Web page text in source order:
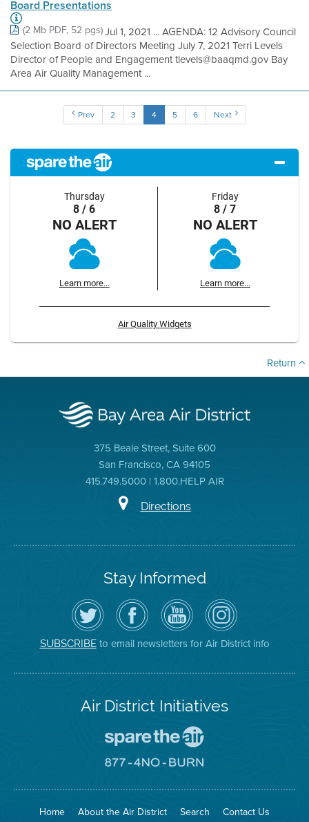
Board Presentations
(2 Mb PDF, 52 pgs)Jul 1, 2021 ... AGENDA: 12 Advisory Council
Selection Board of Directors Meeting July 7, 2021 Terri Levels
Director of People and Engagement tlevels@baaqmd.gov Bay
Area Air Quality Management ...
Prev 2 3 4 5 6 Next
Thursday
8 / 6
NO ALERT
Learn more...
Friday
8 / 7
NO ALERT
Learn more...
Air Quality Widgets
Return
375 Beale Street, Suite 600
San Francisco, CA 94105
415.749.5000 | 1.800.HELP AIR
Directions
Stay Informed
Follow
the
Air
District
on
Twitter
Visit
the
District's
Facebook
Page
Air
District
YouTube
Channel
Air
District
on
Instagram
SUBSCRIBEto email newsletters for Air District info
Air District Initiatives
To
The
Go
No
Site
Home About the Air District Search
Contact Us